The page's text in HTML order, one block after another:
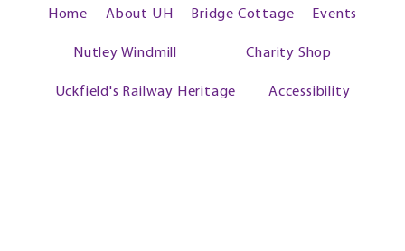
Home About UH Bridge Cottage Events
Nutley Windmill Charity Shop
Uckfield's Railway Heritage Accessibility